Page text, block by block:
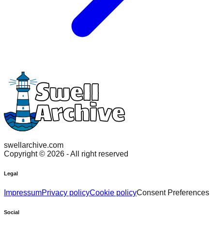
swellarchive.com
Copyright © 2026 - All right reserved
Legal
ImpressumPrivacy policyCookie policyConsent Preferences
Social